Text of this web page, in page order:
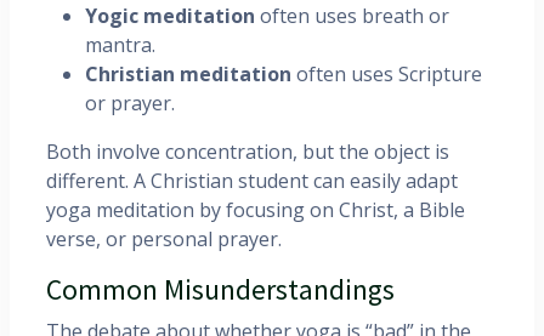
Yogic meditation often uses breath or
mantra.
Christian meditation often uses Scripture
or prayer.
Both involve concentration, but the object is
different. A Christian student can easily adapt
yoga meditation by focusing on Christ, a Bible
verse, or personal prayer.
Common Misunderstandings
The debate about whether yoga is “bad” in the